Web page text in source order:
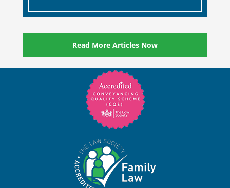
Read More Articles Now